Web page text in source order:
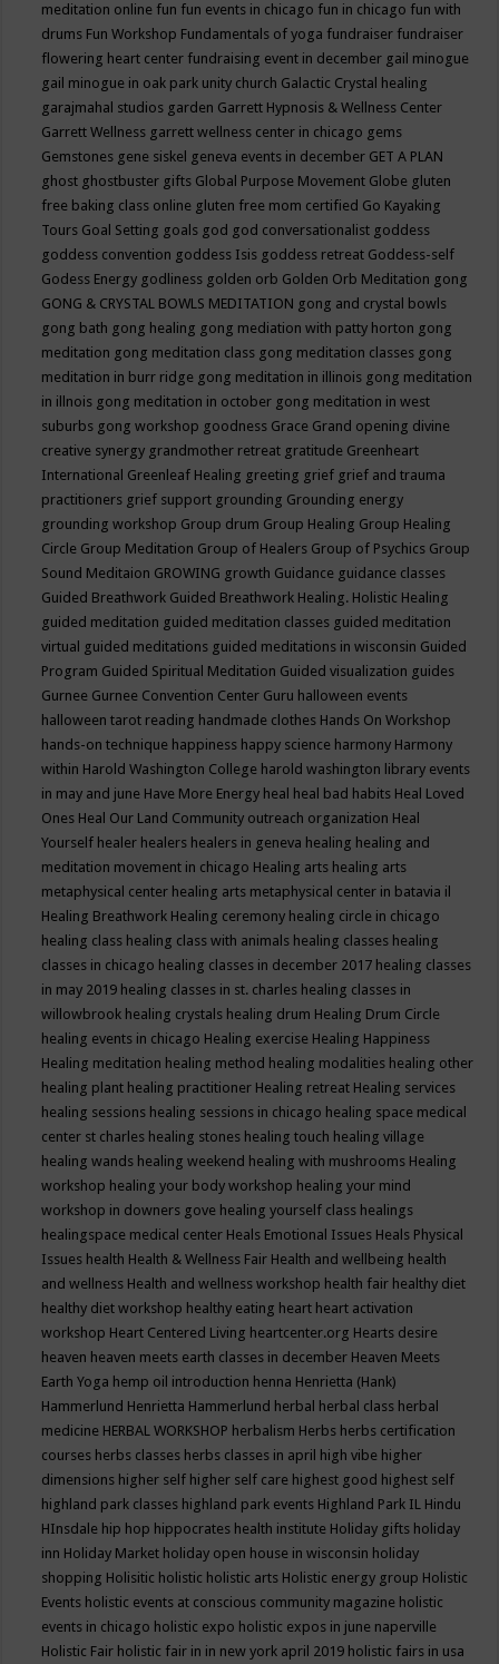
meditation online fun fun events in chicago fun in chicago fun with
drums Fun Workshop Fundamentals of yoga fundraiser fundraiser
flowering heart center fundraising event in december gail minogue
gail minogue in oak park unity church Galactic Crystal healing
garajmahal studios garden Garrett Hypnosis & Wellness Center
Garrett Wellness garrett wellness center in chicago gems
Gemstones gene siskel geneva events in december GET A PLAN
ghost ghostbuster gifts Global Purpose Movement Globe gluten
free baking class online gluten free mom certified Go Kayaking
Tours Goal Setting goals god god conversationalist goddess
goddess convention goddess Isis goddess retreat Goddess-self
Godess Energy godliness golden orb Golden Orb Meditation gong
GONG & CRYSTAL BOWLS MEDITATION gong and crystal bowls
gong bath gong healing gong mediation with patty horton gong
meditation gong meditation class gong meditation classes gong
meditation in burr ridge gong meditation in illinois gong meditation
in illnois gong meditation in october gong meditation in west
suburbs gong workshop goodness Grace Grand opening divine
creative synergy grandmother retreat gratitude Greenheart
International Greenleaf Healing greeting grief grief and trauma
practitioners grief support grounding Grounding energy
grounding workshop Group drum Group Healing Group Healing
Circle Group Meditation Group of Healers Group of Psychics Group
Sound Meditaion GROWING growth Guidance guidance classes
Guided Breathwork Guided Breathwork Healing. Holistic Healing
guided meditation guided meditation classes guided meditation
virtual guided meditations guided meditations in wisconsin Guided
Program Guided Spiritual Meditation Guided visualization guides
Gurnee Gurnee Convention Center Guru halloween events
halloween tarot reading handmade clothes Hands On Workshop
hands-on technique happiness happy science harmony Harmony
within Harold Washington College harold washington library events
in may and june Have More Energy heal heal bad habits Heal Loved
Ones Heal Our Land Community outreach organization Heal
Yourself healer healers healers in geneva healing healing and
meditation movement in chicago Healing arts healing arts
metaphysical center healing arts metaphysical center in batavia il
Healing Breathwork Healing ceremony healing circle in chicago
healing class healing class with animals healing classes healing
classes in chicago healing classes in december 2017 healing classes
in may 2019 healing classes in st. charles healing classes in
willowbrook healing crystals healing drum Healing Drum Circle
healing events in chicago Healing exercise Healing Happiness
Healing meditation healing method healing modalities healing other
healing plant healing practitioner Healing retreat Healing services
healing sessions healing sessions in chicago healing space medical
center st charles healing stones healing touch healing village
healing wands healing weekend healing with mushrooms Healing
workshop healing your body workshop healing your mind
workshop in downers gove healing yourself class healings
healingspace medical center Heals Emotional Issues Heals Physical
Issues health Health & Wellness Fair Health and wellbeing health
and wellness Health and wellness workshop health fair healthy diet
healthy diet workshop healthy eating heart heart activation
workshop Heart Centered Living heartcenter.org Hearts desire
heaven heaven meets earth classes in december Heaven Meets
Earth Yoga hemp oil introduction henna Henrietta (Hank)
Hammerlund Henrietta Hammerlund herbal herbal class herbal
medicine HERBAL WORKSHOP herbalism Herbs herbs certification
courses herbs classes herbs classes in april high vibe higher
dimensions higher self higher self care highest good highest self
highland park classes highland park events Highland Park IL Hindu
HInsdale hip hop hippocrates health institute Holiday gifts holiday
inn Holiday Market holiday open house in wisconsin holiday
shopping Holisitic holistic holistic arts Holistic energy group Holistic
Events holistic events at conscious community magazine holistic
events in chicago holistic expo holistic expos in june naperville
Holistic Fair holistic fair in in new york april 2019 holistic fairs in usa